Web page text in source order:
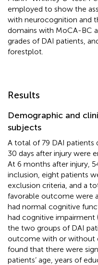
employed to show the
with neurocognition and
domains with MoCA-BC
grades of DAI patients,
forestplot.
Results
Demographic and
subjects
A total of 79 DAI patients
30 days after injury were
At 6 months after injury,
inclusion, eight patients
exclusion criteria, and a
favorable outcome were
had normal cognitive
had cognitive impairment
the two groups of DAI
outcome with or without
found that there were
patients’ age, years of